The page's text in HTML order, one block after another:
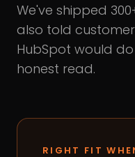
We've shipped
also told
HubSpot would
honest read.
RIGHT FIT